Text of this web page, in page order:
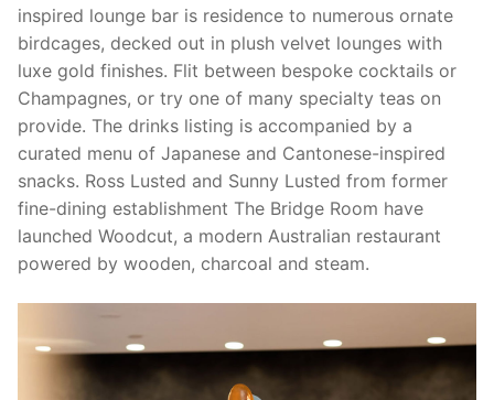
inspired lounge bar is residence to numerous ornate
birdcages, decked out in plush velvet lounges with
luxe gold finishes. Flit between bespoke cocktails or
Champagnes, or try one of many specialty teas on
provide. The drinks listing is accompanied by a
curated menu of Japanese and Cantonese-inspired
snacks. Ross Lusted and Sunny Lusted from former
fine-dining establishment The Bridge Room have
launched Woodcut, a modern Australian restaurant
powered by wooden, charcoal and steam.